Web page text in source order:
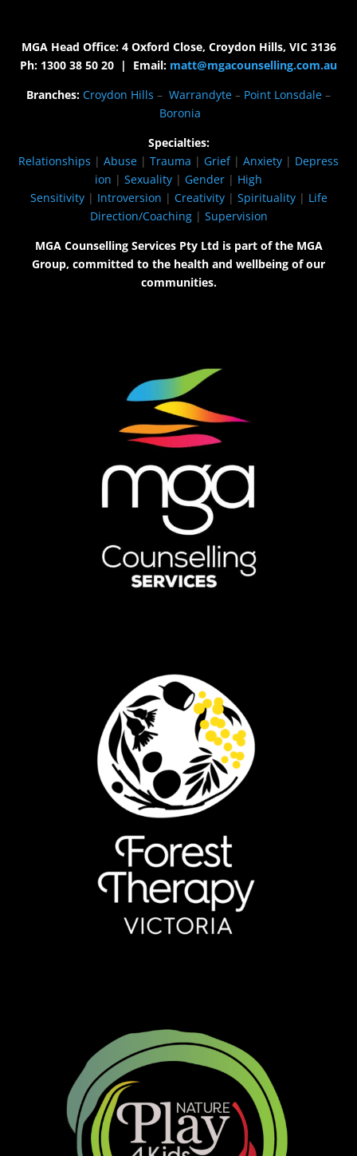
MGA Head Office: 4 Oxford Close, Croydon Hills, VIC 3136
Ph: 1300 38 50 20 | Email: matt@mgacounselling.com.au
Branches: Croydon Hills – Warrandyte – Point Lonsdale –
Boronia
Specialties:
Relationships | Abuse | Trauma | Grief| Anxiety | Depress
ion | Sexuality | Gender | High
Sensitivity| Introversion | Creativity| Spirituality| Life
Direction/Coaching| Supervision
MGA Counselling Services Pty Ltd is part of the MGA
Group, committed to the health and wellbeing of our
communities.